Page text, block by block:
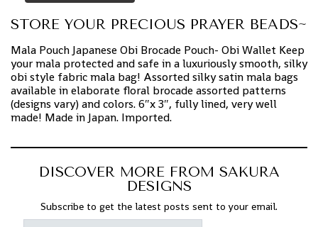
STORE YOUR PRECIOUS PRAYER BEADS~
Mala Pouch Japanese Obi Brocade Pouch- Obi Wallet Keep
your mala protected and safe in a luxuriously smooth, silky
obi style fabric mala bag! Assorted silky satin mala bags
available in elaborate floral brocade assorted patterns
(designs vary) and colors. 6″x 3″, fully lined, very well
made! Made in Japan. Imported.
DISCOVER MORE FROM SAKURA
DESIGNS
Subscribe to get the latest posts sent to your email.